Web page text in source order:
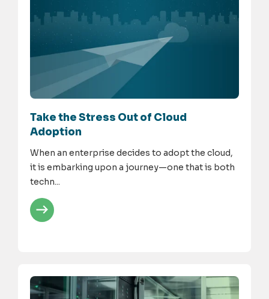
Take the Stress Out of Cloud
Adoption
When an enterprise decides to adopt the cloud,
it is embarking upon a journey—one that is both
techn...